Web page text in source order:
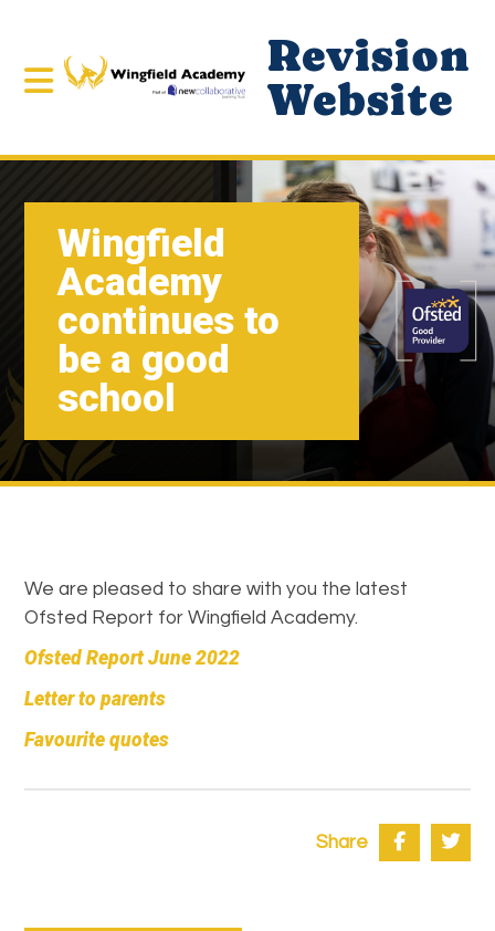
Revision
Website
Wingfield
Academy
continues to
be a good
school
We are pleased to share with you the latest
Ofsted Report for Wingfield Academy.
Ofsted Report June 2022
Letter to parents
Favourite quotes
Share